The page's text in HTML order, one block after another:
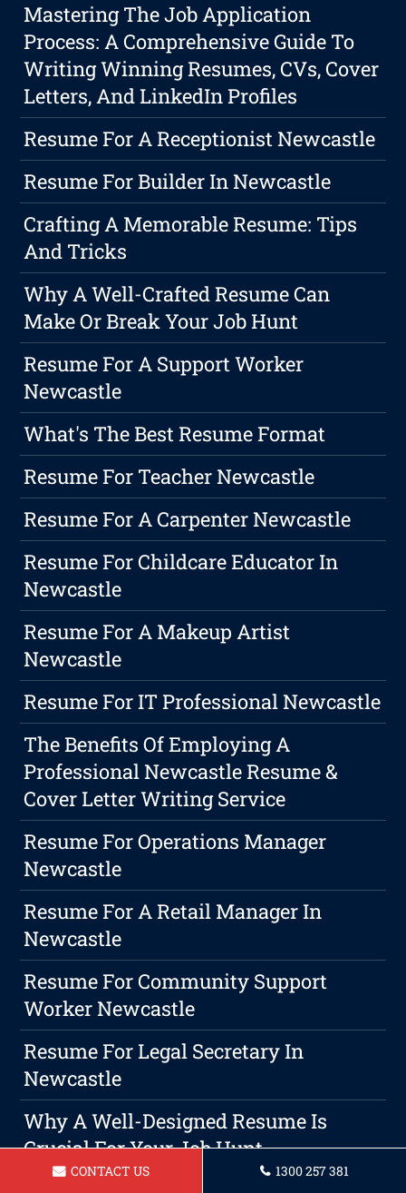
Mastering The Job Application
Process: A Comprehensive Guide To
Writing Winning Resumes, CVs, Cover
Letters, And LinkedIn Profiles
Resume For A Receptionist Newcastle
Resume For Builder In Newcastle
Crafting A Memorable Resume: Tips
And Tricks
Why A Well-Crafted Resume Can
Make Or Break Your Job Hunt
Resume For A Support Worker
Newcastle
What's The Best Resume Format
Resume For Teacher Newcastle
Resume For A Carpenter Newcastle
Resume For Childcare Educator In
Newcastle
Resume For A Makeup Artist
Newcastle
Resume For IT Professional Newcastle
The Benefits Of Employing A
Professional Newcastle Resume &
Cover Letter Writing Service
Resume For Operations Manager
Newcastle
Resume For A Retail Manager In
Newcastle
Resume For Community Support
Worker Newcastle
Resume For Legal Secretary In
Newcastle
Why A Well-Designed Resume Is
Crucial For Your Job Hunt
CONTACT US 1300 257 381